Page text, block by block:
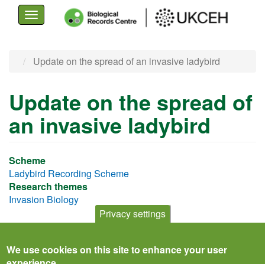
content
Toggle
navigation
Update on the spread of an invasive ladybird
Update on the spread of
an invasive ladybird
Scheme
Ladybird Recording Scheme
Research themes
Invasion Biology
Privacy settings
We use cookies on this site to enhance your user